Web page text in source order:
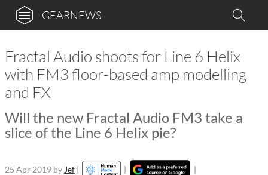
GEARNEWS
Fractal Audio shoots for Line 6 Helix
with FM3 floor-based amp modelling
and FX
Will the new Fractal Audio FM3 take a
slice of the Line 6 Helix pie?
25 Apr 2019 by Jef | |
|